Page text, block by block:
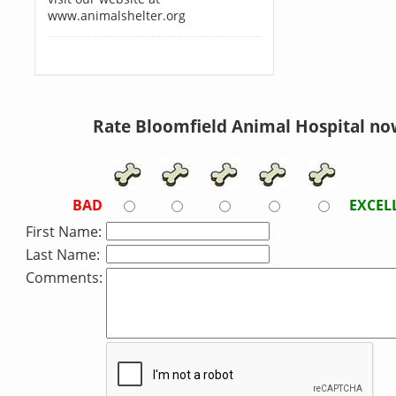
www.animalshelter.org
Rate Bloomfield Animal Hospital
BAD
First Name:
Last Name:
Comments: